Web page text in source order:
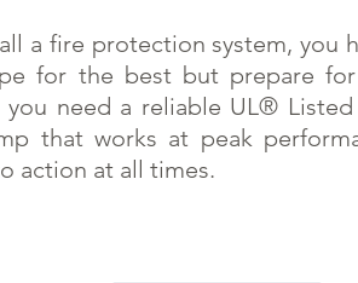
a fire protection system, you
for the best but prepare
need a reliable UL® Listed
that works at peak
action at all times.